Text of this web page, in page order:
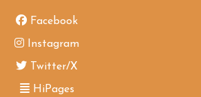
Facebook
Instagram
Twitter/X
HiPages